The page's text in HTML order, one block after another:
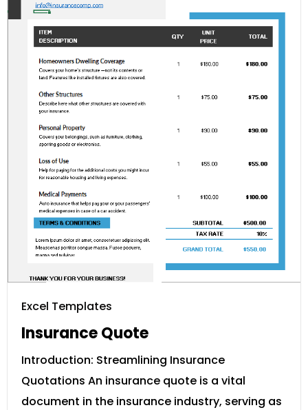
Excel Templates
Insurance Quote
Introduction: Streamlining Insurance
Quotations An insurance quote is a vital
document in the insurance industry, serving as